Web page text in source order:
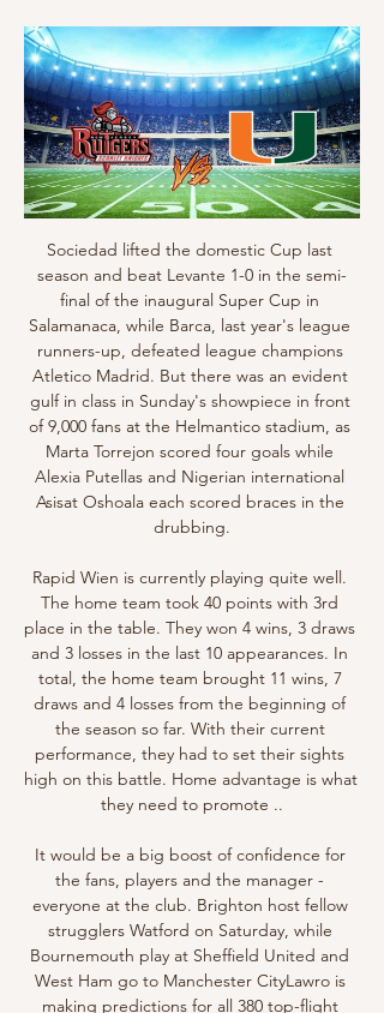
Sociedad lifted the domestic Cup last season and beat Levante 1-0 in the semi-final of the inaugural Super Cup in Salamanaca, while Barca, last year's league runners-up, defeated league champions Atletico Madrid. But there was an evident gulf in class in Sunday's showpiece in front of 9,000 fans at the Helmantico stadium, as Marta Torrejon scored four goals while Alexia Putellas and Nigerian international Asisat Oshoala each scored braces in the drubbing.

Rapid Wien is currently playing quite well. The home team took 40 points with 3rd place in the table. They won 4 wins, 3 draws and 3 losses in the last 10 appearances. In total, the home team brought 11 wins, 7 draws and 4 losses from the beginning of the season so far. With their current performance, they had to set their sights high on this battle. Home advantage is what they need to promote ..

It would be a big boost of confidence for the fans, players and the manager - everyone at the club. Brighton host fellow strugglers Watford on Saturday, while Bournemouth play at Sheffield United and West Ham go to Manchester CityLawro is making predictions for all 380 top-flight matches this season, against a variety of guests. This week he is up against British snowboarder Katie Ormerod. Ormerod is a multiple World Cup medal-winning snowboarder but her hopes of Olympic glory in slopestyle and big air events at Pyeongchang 2018 were scuppered when she broke her wrist then fractured her heel in two falls in training in the space of two days, just before the event beganKatie's younger brother Harvey is an apprentice at League Two side Bradford City.

How to Watch Miami (FL) vs Rutgers | Pinstripe Bowl Dec 4, 2023 — Game Day: Thursday, December 28, 2023 · Game Time: 2:15 PM ET · Location: The Bronx, New York · Stadium: Yankee Stadium · Live Stream on Fubo: Start ...

Liverpool have gone 52 home league games without defeat. Manchester United have lost five away league games this season. Liverpool have won their last 12 league games. Liverpool haven&#039;t conceded in their last six league games. It's getting close to be a question of when Liverpool will win the Premier League title not if.

Professional football within England was initially suspended until April 4 last week but with the coronavirus showing little sign of abating, the FA have pushed that suspension back to the end of next month. A joint statement from the Football Association, Premier League, EFL and women's professional game bodies reiterated a commitment to resume the current season but only when "it was safe to do so".

They also have defensive work to do, after managing just one clean sheet in the last seven games. They can bank on their home form, having lost just one of the last five home games, but they will still need to do a better defensive job, having conceded seven goals in the five matches. They have three wins and one loss in their last five league games at home.

They scored after one corner and one penalty and they had just one more chance, while we had seven to eight chances to win the match. We defended very well against strong attackers. The only thing I am ashamed about from my team is that after we scored, we conceded possession in our half and we allowed them to come back into the game. That was important as this moment was the moment to win the match.

Meanwhile, Huddersfield have scored in nine of their 11 games since Danny Cowley took the reins. The hosts have found the net in 82% of their league games overall, while 65% of their matches this term have seen both teams score. That includes three of their last four matches, while the visitors are likely to concede here following their record. Each of Swansea’s last five trips have seen both teams score, while the visitors have one clean sheet in their last 10 games.

Posted at 72' Penalty FC Bayern München. Leon Goretzka draws a foul in the penalty area. Posted at 72' Penalty conceded by Lukas Klünter (Hertha Berlin) after a foul in the penalty area. Posted at 72' Corner, FC Bayern München. Conceded by Santiago Ascacibar. Posted at 71' Thomas Müller (FC Bayern München) wins a free kick on the right wing. Posted at 71' Foul by Marvin Plattenhardt (Hertha Berlin).

LASK have so much on the line in this game that we think they should just about have enough to find a slender win over their Norwegian opposition. A 1-0 win for LASK looks like it could be a good value find at 7/1 and we've predicted this result as we can't see Rosenborg troubling the LASK defence in what should be a fairly slow paced encounter.

But, so far at least, home teams are the ones suffering in the Bundesliga. Weird celebrations Erling Braut Haaland celebrates scoring the opening goal in Borussia Dortmund's 4-0 win over SchalkeSome things were exactly the same as Dortmund and Schalke took centre stage in the early kick-off on 16 May - Erling Braut Haaland scoring, for example. His goal in the 29th minute set Dortmund on their way to a comfortable 4-0 victory in front of an empty Westfalenstadion.

However, the potential total fee of £20 million is significantly less than the £30 million Chelsea will demand. Emerson is said to be "happy in London" and "reluctant to leave the Premier League in January". Paper Round's view: It is very unlikely that Chelsea would sell both their left-back options in January, even if they were to bring in a new defender in the winter window.

As has been the case for some time, a lack of defensive strength has cost Dale over the festive period. They've shipped seven goals in three games. Such a total just won't do, especially when they're seemingly not good enough to make up for it at the other end. On the road Dale's defensive weaknesses continue to be magnified. They've shipped four in their last two and have now conceded a disappointing 23 goals in 12 travelling matches, conceded two or more in seven of those 12.

The champions have continued to battle on multiple fronts this season, but they’ve had a noticeable shift up front. They have seen others step up in place of Cristiano Ronaldo, who had a disappointing campaign. However, the Portuguese has had a great December with four goals in three games, seemingly spurred on by his Ballon d’Or loss.

Well this should be very quality game, both teams are in good shape and both teams are playing very offensive football so I expect from them to give to us great game to watch with a lot of chances and hopefully a lot of goals on both sides, both teams should be able to score a goal but none of them is going to be happy with a draw so I think they Will chase second goal and one team should score it so I think betting on over goals is much better than trying to predict the winner in this one

Assisted by Juan Bernat. Posted at 87' Presnel Kimpembe (Paris Saint Germain) wins a free kick in the attacking half. Posted at 87' Foul by Loïc Rémy (Lille). Posted at 85' Attempt saved. Yusuf Yazici (Lille) left footed shot from outside the box is saved in the top centre of the goal. Assisted by Tiago Djaló.

He may not be the finished article either side are craving, but he'll certainly get more minutes to improve and showcase his undoubted talent. It'd be a good signing for whichever side can snap him up. All in for Zaniolo? Manchester United would be willing to pay £52m for Roma midfielder Nicolo Zaniolo, the Mirror reports.

Erwin finds late winner for County against Kilmarnock Late goals are costing Livingston important pointsLivingston were in complete control of Saturday's game at St Mirren at half-time when they walked down the tunnel with a 2-1 lead. All three points looked even safer in Gary Holt's back pocket when Aymen Souda scored a third just before the hour mark. However, two goals from Jon Obika turned the game on its head in a manner Livingston fans must surely be getting infuriated by.

The away side aren’t likely to improve things based on their away record. They’ve failed to win an away game all season, with five defeats in nine matches. Now they come into this game against a Verona side who just picked off bottom of the table SPAL away from home, so Genoa could be next. They have a 100% record from their previous five meetings with the bottom six, while Genoa have lost nine of 12 clashes with teams from 13th and above.

Top-flight football across Europe has ground to a halt as a result of the spread of the coronavirus, with national and continental club competitions suspended or postponed. Representatives of European clubs and leagues and the players will join national federations on an emergency video-conference call organised by UEFA on Tuesday.

We will be in 90 minutes before kick-off and out 60 minutes after the final whistle - but it will be a joy to be back and a privilege for those of us who are granted entry as the chosen few. If cynicism existed - and of course it did - our encounter with the real world, the important things, will have removed so much of it. Supporters will, for now, be watching from their living rooms but old passions will re-surface instantly, even though the roar of the crowd might be replaced by the new artificial TV soundtrack used in an attempt to enhance the atmosphere and the watching experience.

Watford vs Tottenham Hotspur predictions for Saturday’s Premier League fixture at Vicarage Road. In form Watford take on an out of sorts Tottenham side this weekend. Read on for all our free Premier League predictions and betting tips.

Arsenal have lost four of their six away Premier League matches since the restart. The Gunners have lost 10 league matches for a third consecutive season for the first time since a run of seven seasons between 1981-82 and 1987-88. Arsenal have conceded in the Premier League this term have come from set-pieces. What's next?Both teams are involved in games which affect relegation on the final day of the season - while Villa visit West Ham on Sunday (16:00 BST) looking to stay up, Arsenal round off their Premier League c